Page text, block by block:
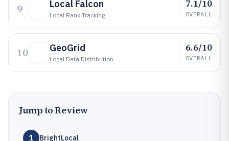
9 Local Falcon
Local Rank Tracking
7.1/10
OVERALL
10 GeoGrid
Local Data Distribution
6.6/10
OVERALL
Jump to Review
1 BrightLocal